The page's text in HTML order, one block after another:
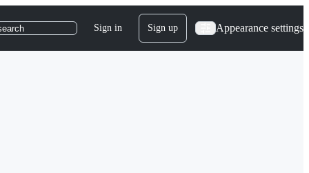
Sign in Sign up Appearance settings